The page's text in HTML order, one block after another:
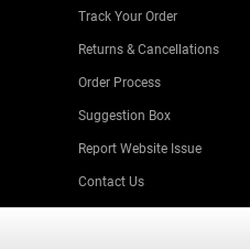
Track Your Order
Returns & Cancellations
Order Process
Suggestion Box
Report Website Issue
Contact Us